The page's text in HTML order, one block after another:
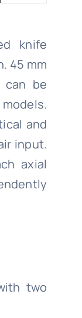
knife
45 mm
can be
and
input.
axial
two